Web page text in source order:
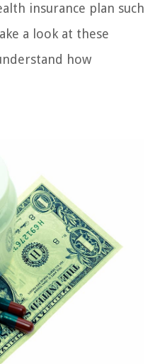
insurance plan such
a look at these
how